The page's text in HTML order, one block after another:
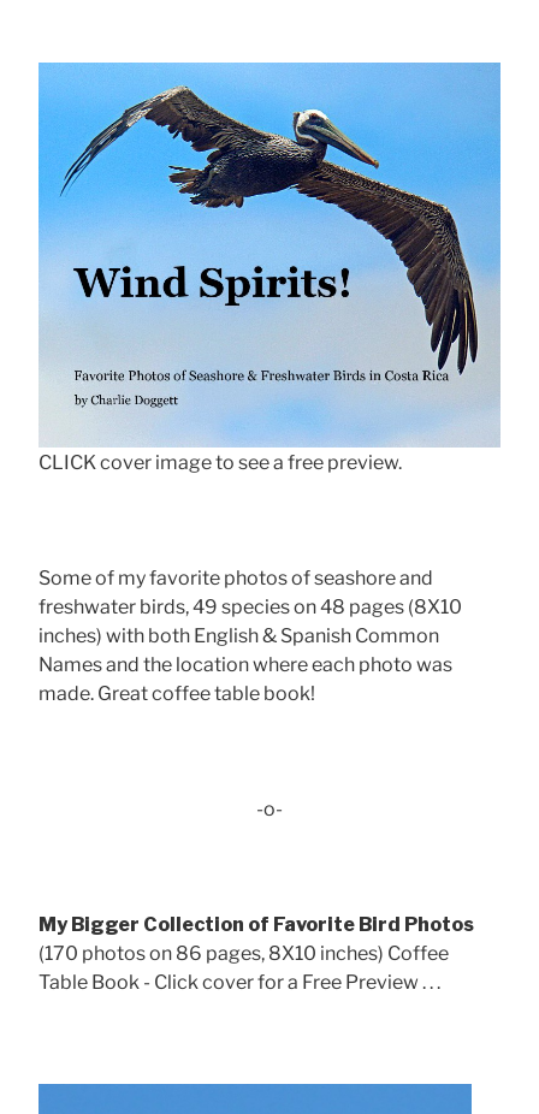
CLICK cover image to see a free preview.
Some of my favorite photos of seashore and
freshwater birds, 49 species on 48 pages (8X10
inches) with both English & Spanish Common
Names and the location where each photo was
made. Great coffee table book!
-o-
My Bigger Collection of Favorite Bird Photos
(170 photos on 86 pages, 8X10 inches) Coffee
Table Book - Click cover for a Free Preview . . .